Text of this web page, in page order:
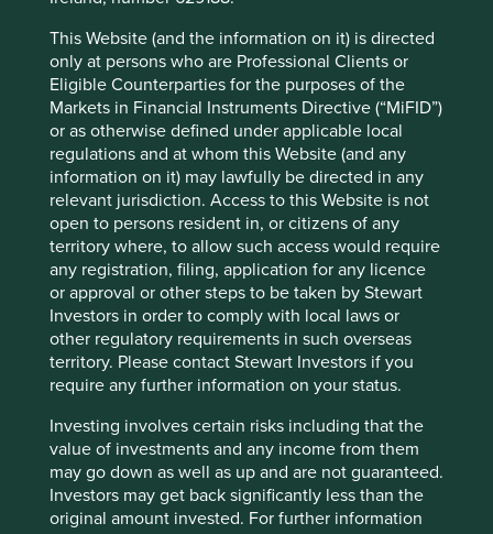
This Website (and the information on it) is directed
only at persons who are Professional Clients or
Eligible Counterparties for the purposes of the
Markets in Financial Instruments Directive (“MiFID”)
or as otherwise defined under applicable local
regulations and at whom this Website (and any
information on it) may lawfully be directed in any
relevant jurisdiction. Access to this Website is not
open to persons resident in, or citizens of any
territory where, to allow such access would require
any registration, filing, application for any licence
or approval or other steps to be taken by Stewart
Investors in order to comply with local laws or
other regulatory requirements in such overseas
territory. Please contact Stewart Investors if you
require any further information on your status.
Investing involves certain risks including that the
value of investments and any income from them
may go down as well as up and are not guaranteed.
Investors may get back significantly less than the
original amount invested. For further information
energy systems also rely heavily on these minerals and
other rare earth elements. While these technologies offer
significant benefits in terms of reducing greenhouse gas
emissions and combating climate change, it is important
to ensure that their production does not come at the
expense of environmental protection and human rights.
Whilst efforts have been made to ensure that global
mineral supply chains are free from conflict minerals, there
are still significant challenges in ensuring that minerals
sourced from conflict-affected areas do not enter global
supply chains. It is clear that the mining and production of
these minerals continues to come at a significant human
and environmental costs, particularly in conflict-affected
areas like the DRC.